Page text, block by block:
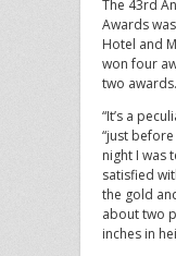
The 43rd
Awards
Hotel and
won four
two awards.
“It’s a
“just
night I was
satisfied
the gold
about two
inches in